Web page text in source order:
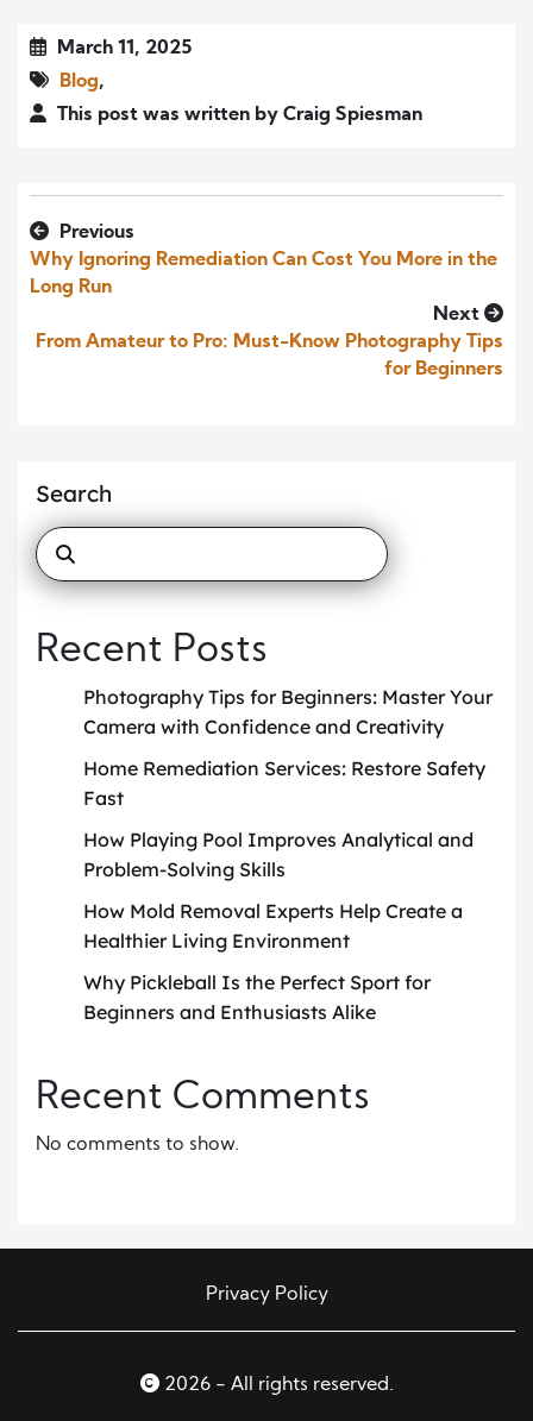
March 11, 2025
Blog,
This post was written by Craig Spiesman
Previous
Why Ignoring Remediation Can Cost You More in the
Long Run
Next
From Amateur to Pro: Must-Know Photography Tips
for Beginners
Search
Recent Posts
Photography Tips for Beginners: Master Your
Camera with Confidence and Creativity
Home Remediation Services: Restore Safety
Fast
How Playing Pool Improves Analytical and
Problem-Solving Skills
How Mold Removal Experts Help Create a
Healthier Living Environment
Why Pickleball Is the Perfect Sport for
Beginners and Enthusiasts Alike
Recent Comments
No comments to show.
Privacy Policy
2026 - All rights reserved.